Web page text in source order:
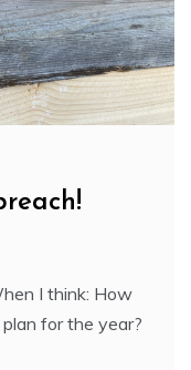
I think: How
for the year?